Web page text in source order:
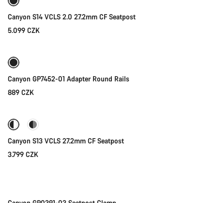
Canyon S14 VCLS 2.0 27.2mm CF Seatpost
5.099 CZK
Canyon GP7452-01 Adapter Round Rails
889 CZK
Canyon S13 VCLS 27.2mm CF Seatpost
3.799 CZK